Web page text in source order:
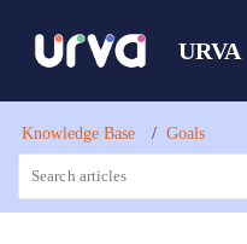
URVA
Knowledge Base Goals